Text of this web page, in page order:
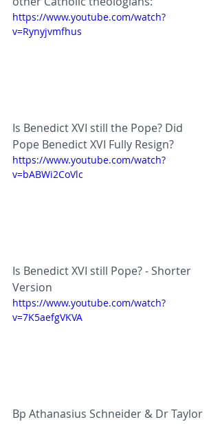
https://www.youtube.com/watch?
v=Rynyjvmfhus
Is Benedict XVI still the Pope? Did
Pope Benedict XVI Fully Resign?
https://www.youtube.com/watch?
v=bABWi2CoVlc
Is Benedict XVI still Pope? - Shorter
Version
https://www.youtube.com/watch?
v=7K5aefgVKVA
Bp Athanasius Schneider & Dr Taylor